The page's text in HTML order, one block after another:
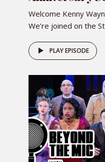
Welcome Kenny
We’re joined on the
PLAY EPISODE